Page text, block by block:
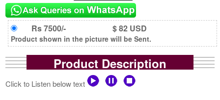
Rs 7500/- $ 82 USD
Product shown in the picture will be Sent.
Product Description
Click to Listen below text